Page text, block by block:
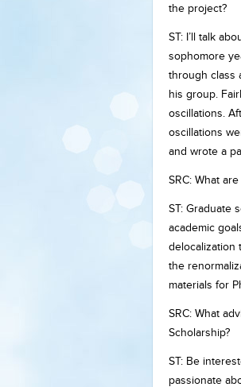
the project?
ST: I’ll talk
sophomore
through class
his group.
oscillations.
oscillations
and wrote a
SRC: What
ST: Graduate
academic
delocalization
the
materials for
SRC: What
Scholarship?
ST: Be
passionate